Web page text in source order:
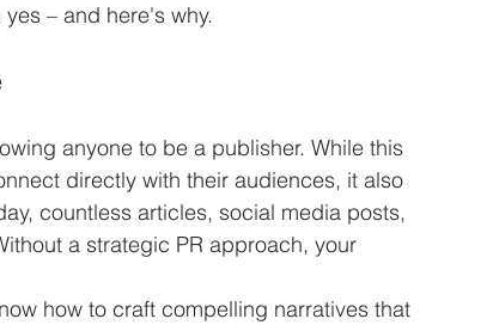
– and here's why.
anyone to be a publisher. While this
directly with their audiences, it also
countless articles, social media posts,
a strategic PR approach, your
how to craft compelling narratives that